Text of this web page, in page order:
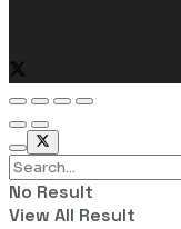
No Result
View All Result